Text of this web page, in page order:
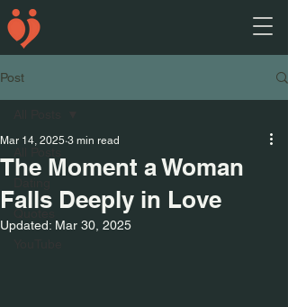
Post
The Moment a Woman
Falls Deeply in Love
Mar 14, 2025 3 min read
Updated: Mar 30, 2025